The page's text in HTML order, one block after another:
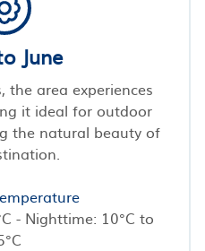
June
the area experiences
it ideal for outdoor
the natural beauty of
- Nighttime: 10°C to